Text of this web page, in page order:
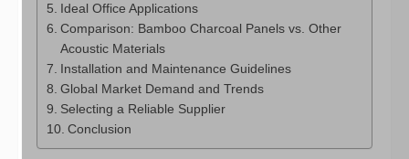
Ideal Office Applications
Comparison: Bamboo Charcoal Panels vs. Other
Acoustic Materials
Installation and Maintenance Guidelines
Global Market Demand and Trends
Selecting a Reliable Supplier
Conclusion